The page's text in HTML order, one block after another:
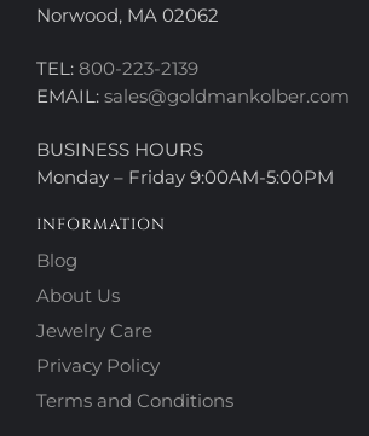
Norwood, MA 02062
TEL: 800-223-2139
EMAIL: sales@goldmankolber.com
BUSINESS HOURS
Monday – Friday 9:00AM-5:00PM
INFORMATION
Blog
About Us
Jewelry Care
Privacy Policy
Terms and Conditions